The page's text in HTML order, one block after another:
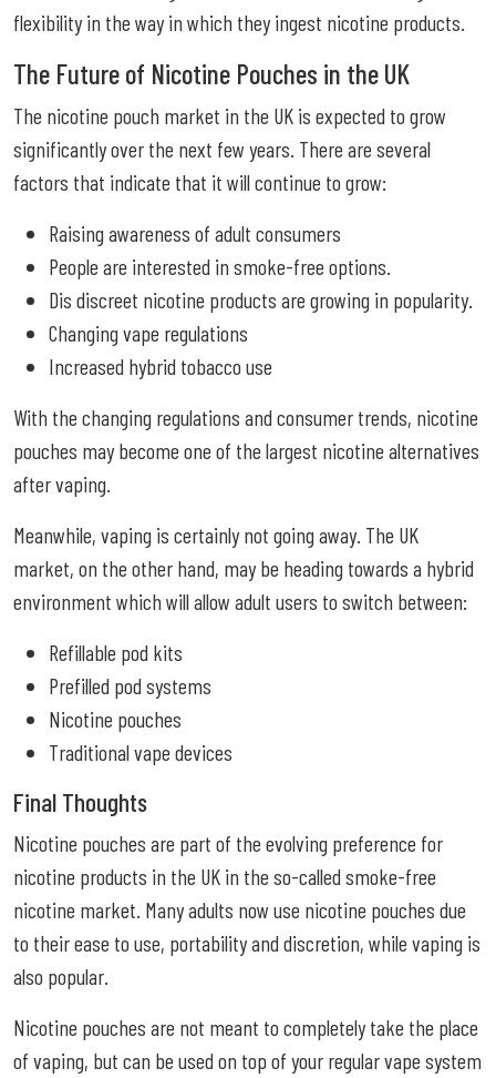
flexibility in the way in which they ingest nicotine products.
The Future of Nicotine Pouches in the UK
The nicotine pouch market in the UK is expected to grow
significantly over the next few years. There are several
factors that indicate that it will continue to grow:
Raising awareness of adult consumers
People are interested in smoke-free options.
Dis discreet nicotine products are growing in popularity.
Changing vape regulations
Increased hybrid tobacco use
With the changing regulations and consumer trends, nicotine
pouches may become one of the largest nicotine alternatives
after vaping.
Meanwhile, vaping is certainly not going away. The UK
market, on the other hand, may be heading towards a hybrid
environment which will allow adult users to switch between:
Refillable pod kits
Prefilled pod systems
Nicotine pouches
Traditional vape devices
Final Thoughts
Nicotine pouches are part of the evolving preference for
nicotine products in the UK in the so-called smoke-free
nicotine market. Many adults now use nicotine pouches due
to their ease to use, portability and discretion, while vaping is
also popular.
Nicotine pouches are not meant to completely take the place
of vaping, but can be used on top of your regular vape system